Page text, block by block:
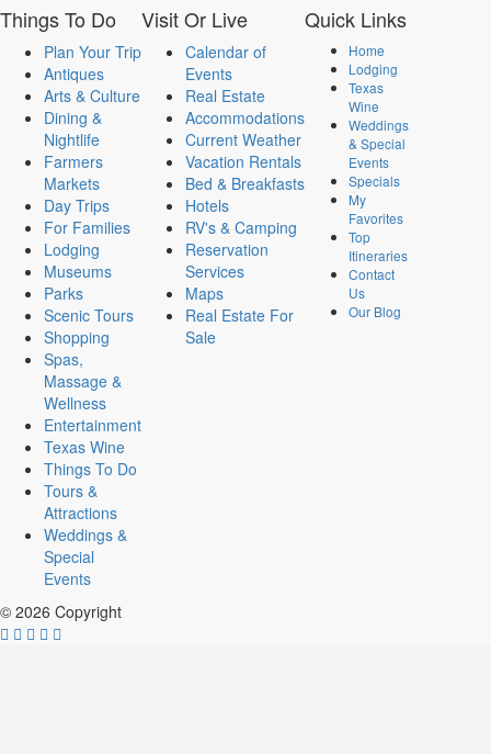
ThingsTo Do
Plan Your Trip
Antiques
Arts & Culture
Dining &
Nightlife
Farmers
Markets
Day Trips
For Families
Lodging
Museums
Parks
Scenic Tours
Shopping
Spas,
Massage &
Wellness
Entertainment
Texas Wine
Things To Do
Tours &
Attractions
Weddings &
Special
Events
VisitOr Live
Calendar of
Events
Real Estate
Accommodations
Current Weather
Vacation Rentals
Bed & Breakfasts
Hotels
RV's & Camping
Reservation
Services
Maps
Real Estate For
Sale
Quick Links
Home
Lodging
Texas
Wine
Weddings
& Special
Events
Specials
My
Favorites
Top
Itineraries
Contact
Us
Our Blog
© 2026 Copyright